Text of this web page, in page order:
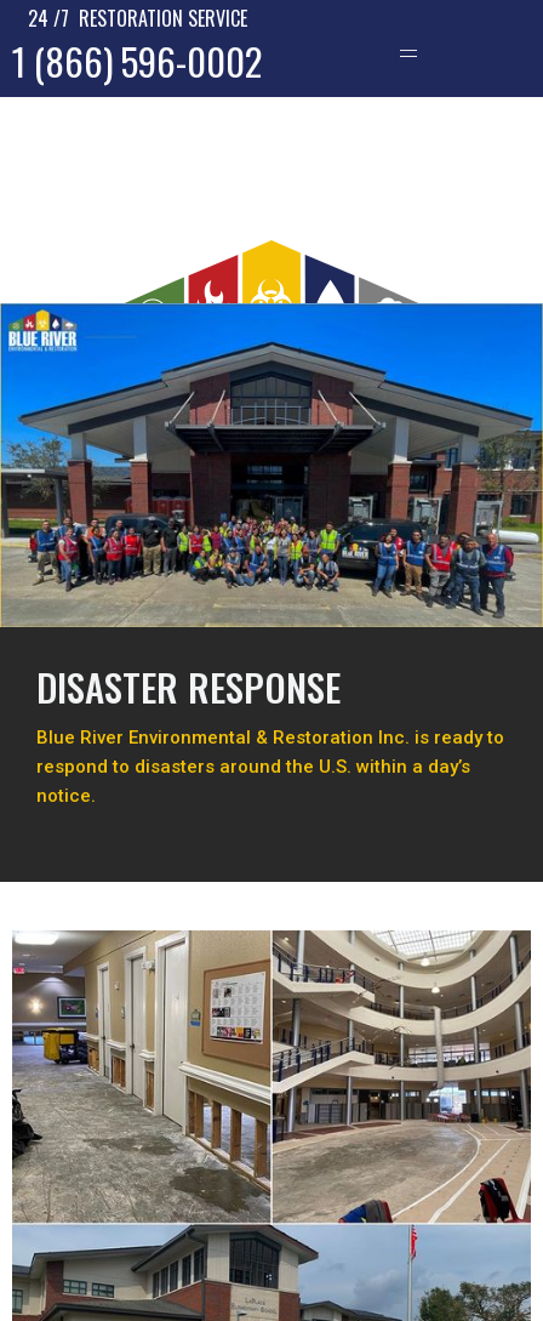
24 /7 RESTORATION SERVICE
1 (866) 596-0002 —
DISASTER RESPONSE
Blue River Environmental & Restoration Inc. is ready to
respond to disasters around the U.S. within a day’s
notice.